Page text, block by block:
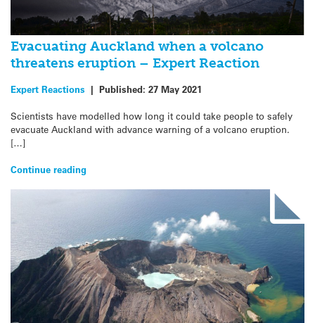
Evacuating Auckland when a volcano
threatens eruption – Expert Reaction
Expert Reactions | Published: 27 May 2021
Scientists have modelled how long it could take people to safely
evacuate Auckland with advance warning of a volcano eruption.
[…]
Continue reading